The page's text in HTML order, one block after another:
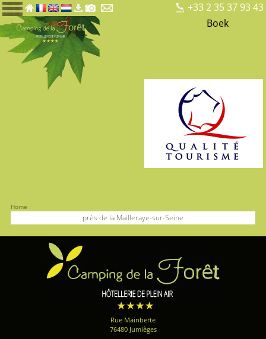
+33 2 35 37 93 43
Boek
Home
près de la Mailleraye-sur-Seine
Rue Mainberte
76480 Jumièges